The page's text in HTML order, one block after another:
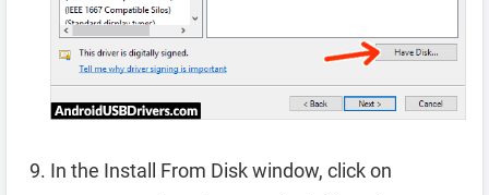
In the Install From Disk window, click on